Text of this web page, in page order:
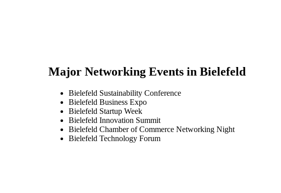
Major Networking Events in Bielefeld
Bielefeld Sustainability Conference
Bielefeld Business Expo
Bielefeld Startup Week
Bielefeld Innovation Summit
Bielefeld Chamber of Commerce Networking Night
Bielefeld Technology Forum